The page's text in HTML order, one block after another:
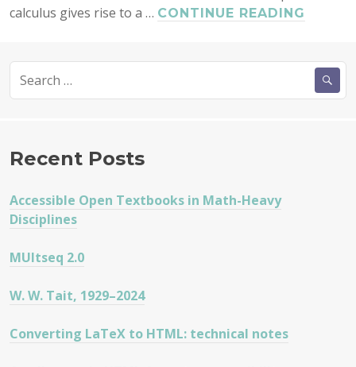
calculus gives rise to a … CONTINUE READING
FOR
for:
Recent Posts
Accessible Open Textbooks in Math-Heavy
Disciplines
MUltseq 2.0
W. W. Tait, 1929–2024
Converting LaTeX to HTML: technical notes